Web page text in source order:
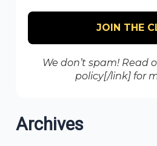
We don’t spam! Read
policy[/link] for
Archives